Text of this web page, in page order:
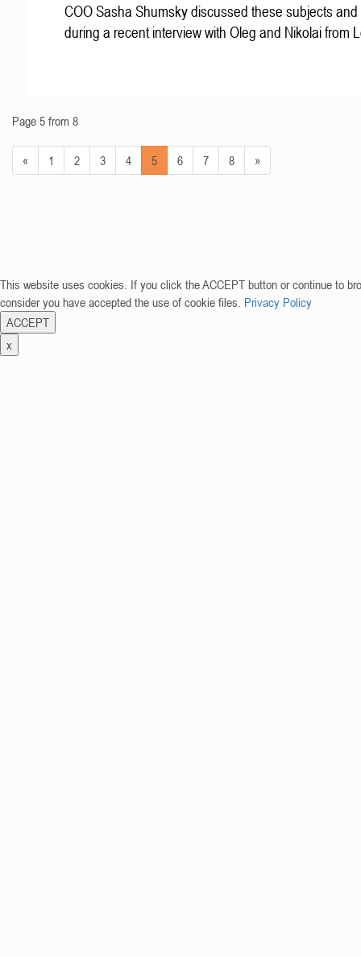
COO Sasha Shumsky discussed these subjects and
during a recent interview with Oleg and Nikolai from
Page 5 from 8
« 1 2 3 4 5 6 7 8 »
This website uses cookies. If you click the ACCEPT button or continue to
consider you have accepted the use of cookie files. Privacy Policy
ACCEPT
x